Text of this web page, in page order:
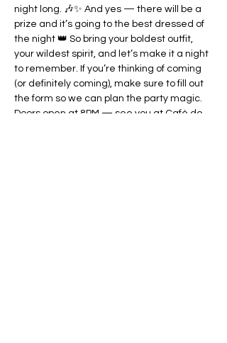
night long. 🎶✨ And yes — there will be a
prize and it’s going to the best dressed of
the night 👑 So bring your boldest outfit,
your wildest spirit, and let’s make it a night
to remember. If you’re thinking of coming
(or definitely coming), make sure to fill out
the form so we can plan the party magic.
Doors open at 8PM — see you at Café de